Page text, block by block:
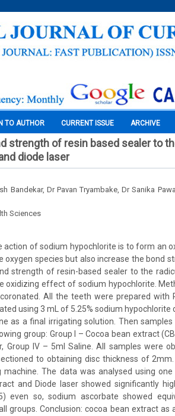
TO AUTHOR CURRENT ISSUE ARCHIVE
strength of resin based sealer to
diode laser
Bandekar, Dr Pavan Tryambake, Dr Sanika
Sciences
action of sodium hypochlorite is to form an
oxygen species but also increase the bond
strength of resin-based sealer to the
oxidizing effect of sodium hypochlorite.
All the teeth were prepared with
using 3 mL of 5.25% sodium
as a final irrigating solution. Then
group: Group I – Cocoa bean extract
Group IV – 5ml Saline. All samples were
to obtaining disc thickness of
machine. The data was analysed using
and Diode laser showed significantly
even so, sodium ascorbate showed
groups. Conclusion: cocoa bean extract